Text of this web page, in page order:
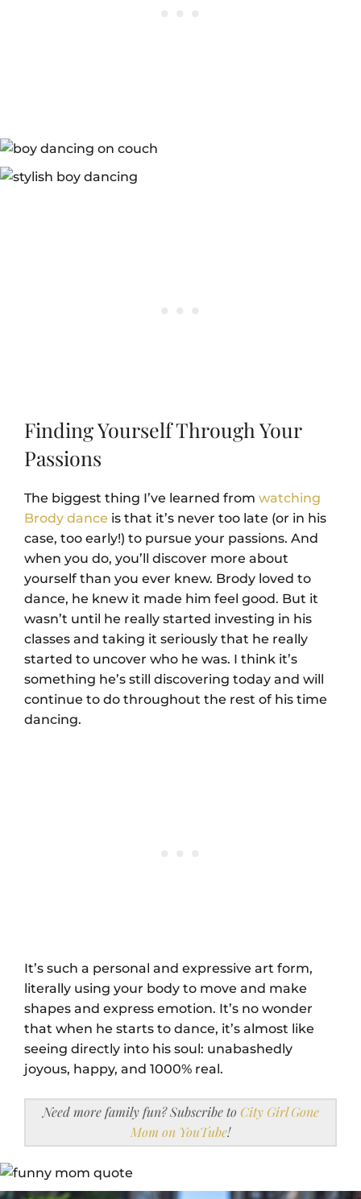
Finding Yourself Through Your
Passions
The biggest thing I’ve learned from watching
Brody dance is that it’s never too late (or in his
case, too early!) to pursue your passions. And
when you do, you’ll discover more about
yourself than you ever knew. Brody loved to
dance, he knew it made him feel good. But it
wasn’t until he really started investing in his
classes and taking it seriously that he really
started to uncover who he was. I think it’s
something he’s still discovering today and will
continue to do throughout the rest of his time
dancing.
It’s such a personal and expressive art form,
literally using your body to move and make
shapes and express emotion. It’s no wonder
that when he starts to dance, it’s almost like
seeing directly into his soul: unabashedly
joyous, happy, and 1000% real.
Need more family fun? Subscribe to City Girl Gone
Mom on YouTube!